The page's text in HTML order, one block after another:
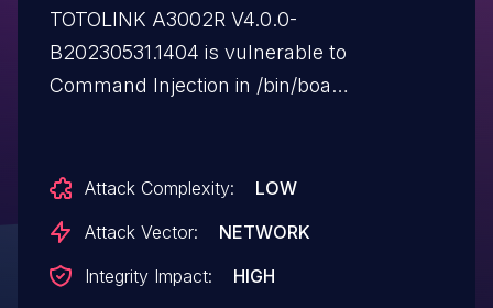
TOTOLINK A3002R V4.0.0-
B20230531.1404 is vulnerable to
Command Injection in /bin/boa
Attack Complexity:
LOW
Attack Vector:
NETWORK
Integrity Impact:
HIGH